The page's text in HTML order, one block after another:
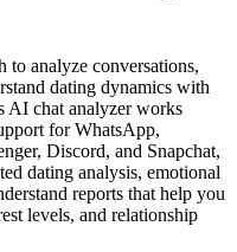
to analyze conversations,
dating dynamics with
AI chat analyzer works
for WhatsApp,
Discord, and Snapchat,
dating analysis, emotional
reports that help you
levels, and relationship